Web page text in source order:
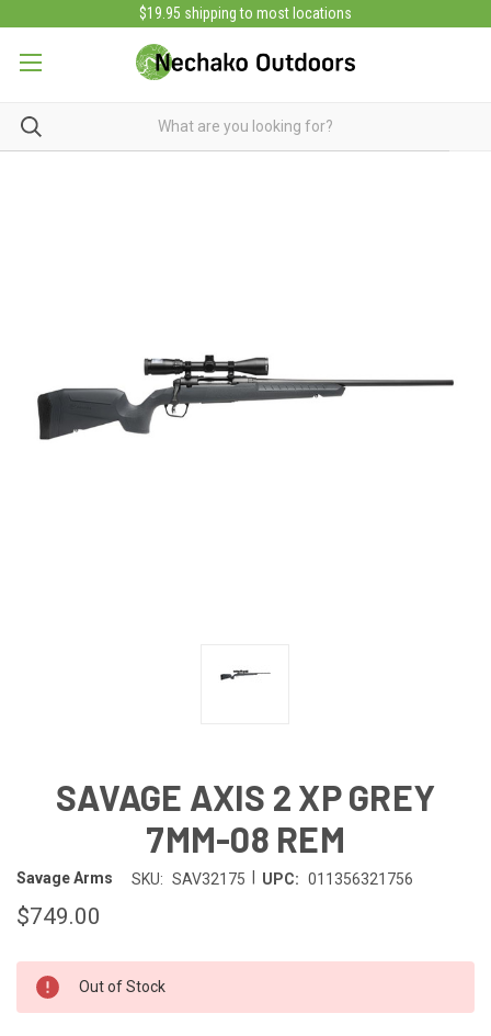
$19.95 shipping to most locations
SAVAGE AXIS 2 XP GREY
7MM-08 REM
Savage Arms SKU: SAV32175 UPC: 011356321756
$749.00
STORE:
Out of Stock